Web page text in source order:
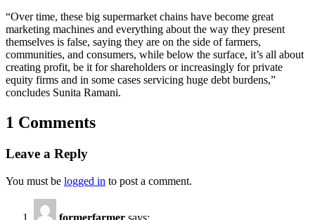
“Over time, these big supermarket chains have become great
marketing machines and everything about the way they present
themselves is false, saying they are on the side of farmers,
communities, and consumers, while below the surface, it’s all about
creating profit, be it for shareholders or increasingly for private
equity firms and in some cases servicing huge debt burdens,”
concludes Sunita Ramani.
1 Comments
Leave a Reply
You must be logged in to post a comment.
formerfarmer says: